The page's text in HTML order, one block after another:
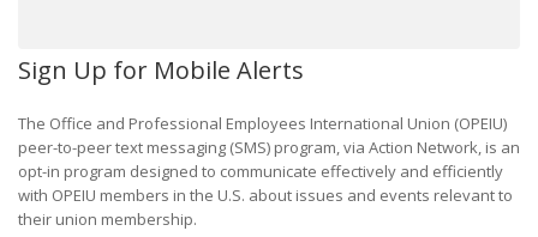
Sign Up for Mobile Alerts
The Office and Professional Employees International Union (OPEIU)
peer-to-peer text messaging (SMS) program, via Action Network, is an
opt-in program designed to communicate effectively and efficiently
with OPEIU members in the U.S. about issues and events relevant to
their union membership.